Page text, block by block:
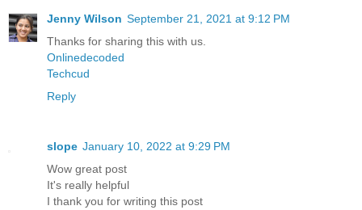
Jenny Wilson September 21, 2021 at 9:12 PM
Thanks for sharing this with us.
Onlinedecoded
Techcud
Reply
slope January 10, 2022 at 9:29 PM
Wow great post
It's really helpful
I thank you for writing this post